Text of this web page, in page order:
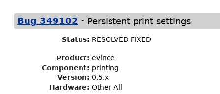
Bug 349102 - Persistent print settings
Status: RESOLVED FIXED
Product: evince
Component: printing
Version: 0.5.x
Hardware: Other All